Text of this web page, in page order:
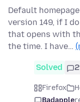
Default
version 149, if I
that opens with
the time. I have…
Solved
Firefox